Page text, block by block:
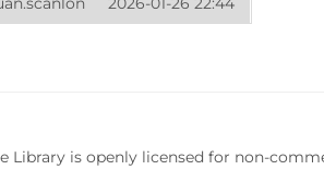
is openly licensed for non-